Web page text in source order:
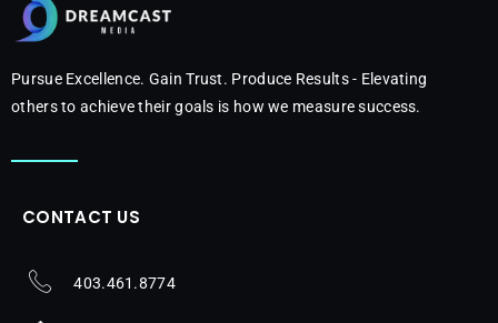
Pursue Excellence. Gain Trust. Produce Results - Elevating
others to achieve their goals is how we measure success.
CONTACT US
403.461.8774